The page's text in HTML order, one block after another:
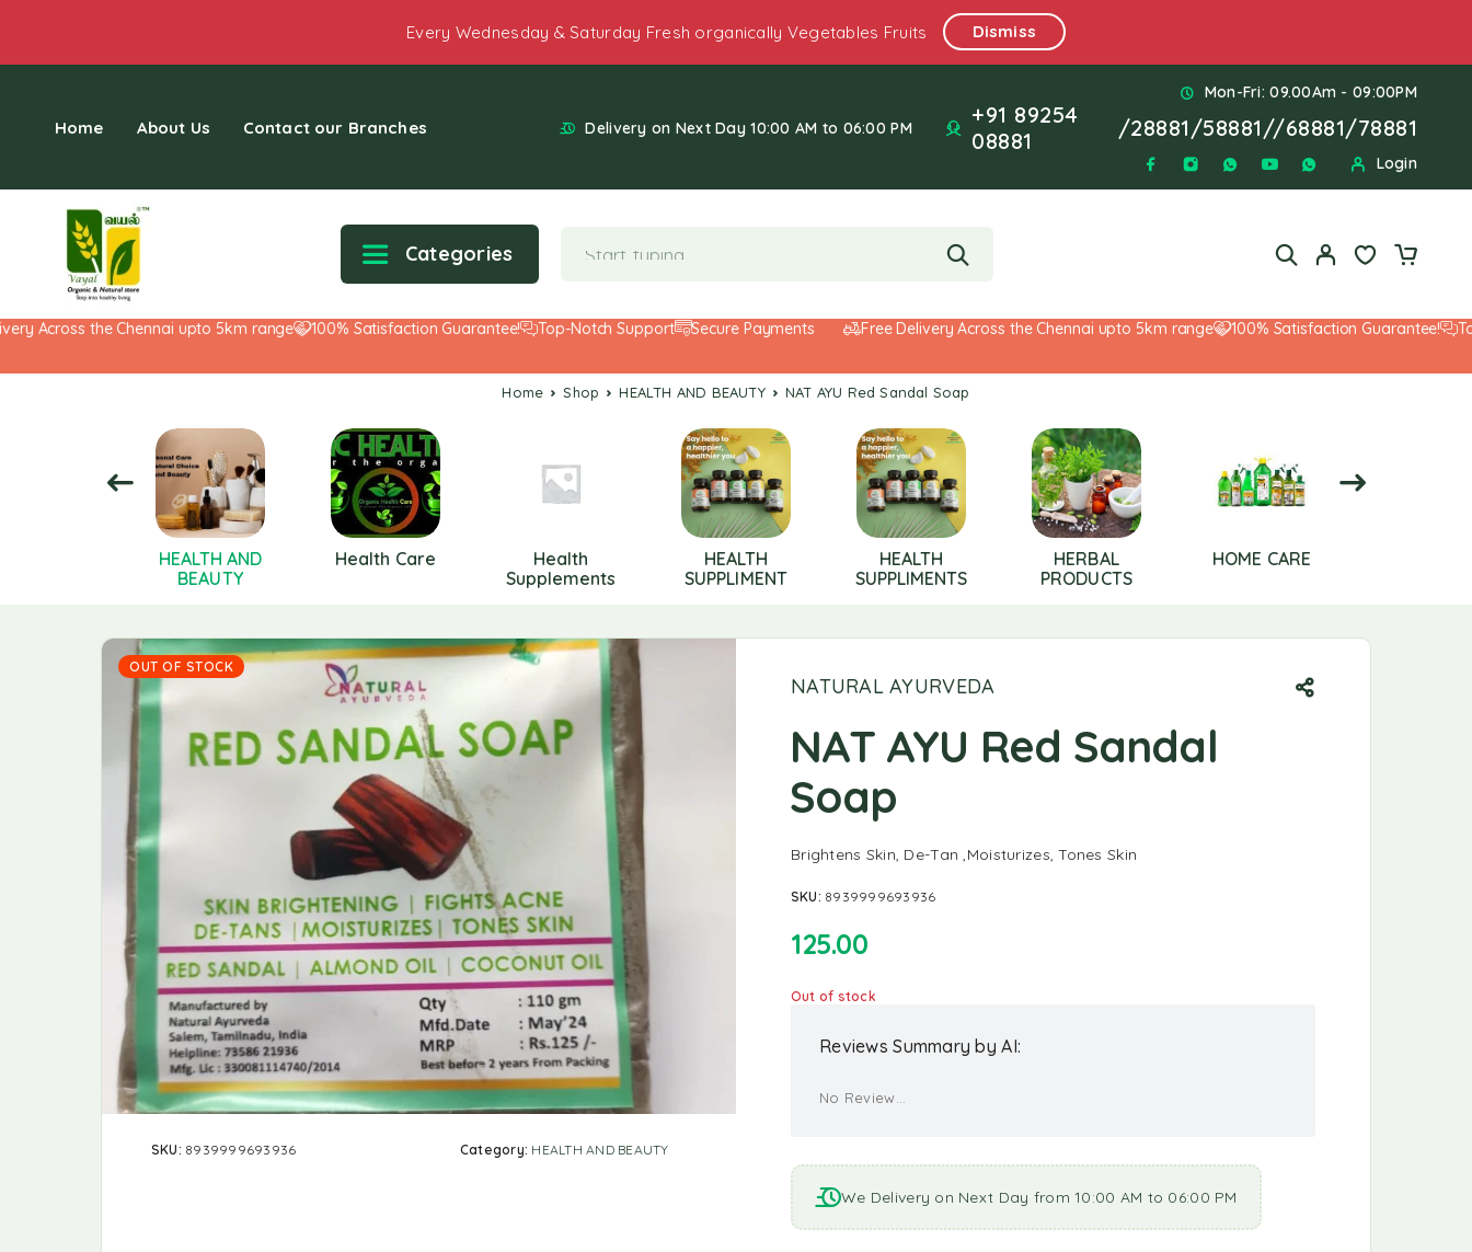
Every Wednesday & Saturday Fresh organically Vegetables Fruits Dismiss
Home About Us Contact our Branches Delivery on Next Day 10:00 AM to 06:00 PM
Mon-Fri: 09.00Am - 09:00PM
+91 89254
08881
/28881/58881//68881/78881
Login
Categories
Across the Chennai upto 5km range 100% Satisfaction Guarantee! Top-Notch Support Secure Payments Free Delivery Across the Chennai upto 5km range 100% Satisfaction Guarantee! Top-
Home Shop HEALTH AND BEAUTY NAT AYU Red Sandal Soap
HEALTH AND
BEAUTY
Health Care
Health
Supplements
HEALTH
SUPPLIMENT
HEALTH
SUPPLIMENTS
HERBAL
PRODUCTS
HOME CARE
OUT OF STOCK
SKU: 8939999693936 Category: HEALTH AND BEAUTY
NATURAL AYURVEDA
NAT AYU Red Sandal
Soap
Brightens Skin, De-Tan ,Moisturizes, Tones Skin
SKU: 8939999693936
125.00
Out of stock
Reviews Summary by AI:
No Review...
We Delivery on Next Day from 10:00 AM to 06:00 PM